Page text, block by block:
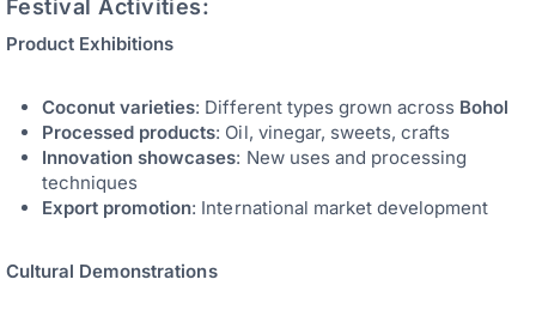
Festival Activities:
Product Exhibitions
Coconut varieties: Different types grown across Bohol
Processed products: Oil, vinegar, sweets, crafts
Innovation showcases: New uses and processing
techniques
Export promotion: International market development
Cultural Demonstrations